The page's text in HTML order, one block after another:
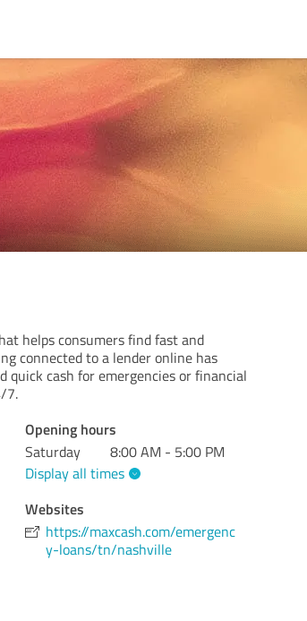
helps consumers find fast and
connected to a lender online has
quick cash for emergencies or financial
7.
Opening hours
Saturday
8:00 AM - 5:00 PM
Display all times
Websites
https://maxcash.com/emergenc
y-loans/tn/nashville